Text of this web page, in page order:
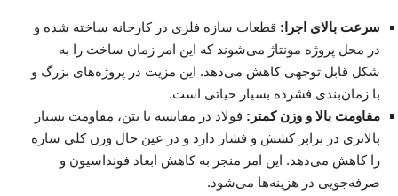
سرعت بالای اجرا: قطعات سازه فلزی در کارخانه ساخته شده و
در محل پروژه مونتاژ می‌شوند که این امر زمان ساخت را به
شکل قابل توجهی کاهش می‌دهد. این مزیت در پروژه‌های بزرگ و
با زمان‌بندی فشرده بسیار حیاتی است.
مقاومت بالا و وزن کمتر: فولاد در مقایسه با بتن، مقاومت بسیار
بالاتری در برابر کشش و فشار دارد و در عین حال وزن کلی سازه
را کاهش می‌دهد. این امر منجر به کاهش ابعاد فونداسیون و
صرفه‌جویی در هزینه‌ها می‌شود.